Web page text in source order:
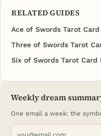
RELATED GUIDES
Ace of Swords Tarot
Three of Swords Tarot
Six of Swords Tarot Card
Weekly dream
One email a week: the